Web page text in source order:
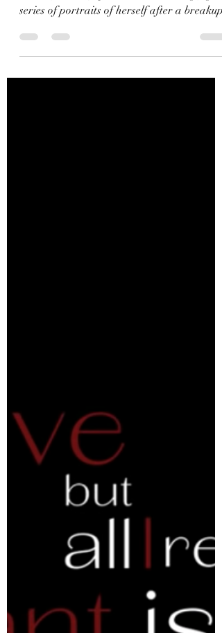
In the metaphors and similes in You All Over
Me, Taylor Swift paints an increasingly grim